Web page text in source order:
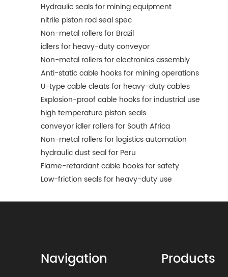
Hydraulic seals for mining equipment
nitrile piston rod seal spec
Non-metal rollers for Brazil
idlers for heavy-duty conveyor
Non-metal rollers for electronics assembly
Anti-static cable hooks for mining operations
U-type cable cleats for heavy-duty cables
Explosion-proof cable hooks for industrial use
high temperature piston seals
conveyor idler rollers for South Africa
Non-metal rollers for logistics automation
hydraulic dust seal for Peru
Flame-retardant cable hooks for safety
Low-friction seals for heavy-duty use
Navigation Products